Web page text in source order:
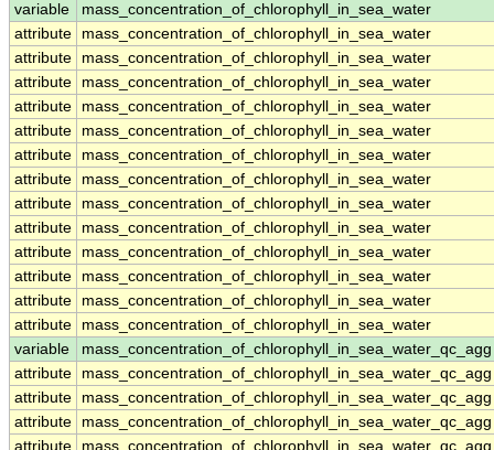
variable
mass_concentration_of_chlorophyll_in_sea_water
attribute
mass_concentration_of_chlorophyll_in_sea_water
attribute
mass_concentration_of_chlorophyll_in_sea_water
attribute
mass_concentration_of_chlorophyll_in_sea_water
attribute
mass_concentration_of_chlorophyll_in_sea_water
attribute
mass_concentration_of_chlorophyll_in_sea_water
attribute
mass_concentration_of_chlorophyll_in_sea_water
attribute
mass_concentration_of_chlorophyll_in_sea_water
attribute
mass_concentration_of_chlorophyll_in_sea_water
attribute
mass_concentration_of_chlorophyll_in_sea_water
attribute
mass_concentration_of_chlorophyll_in_sea_water
attribute
mass_concentration_of_chlorophyll_in_sea_water
attribute
mass_concentration_of_chlorophyll_in_sea_water
attribute
mass_concentration_of_chlorophyll_in_sea_water
variable
mass_concentration_of_chlorophyll_in_sea_water_qc_agg
attribute
mass_concentration_of_chlorophyll_in_sea_water_qc_agg
attribute
mass_concentration_of_chlorophyll_in_sea_water_qc_agg
attribute
mass_concentration_of_chlorophyll_in_sea_water_qc_agg
attribute
mass_concentration_of_chlorophyll_in_sea_water_qc_agg